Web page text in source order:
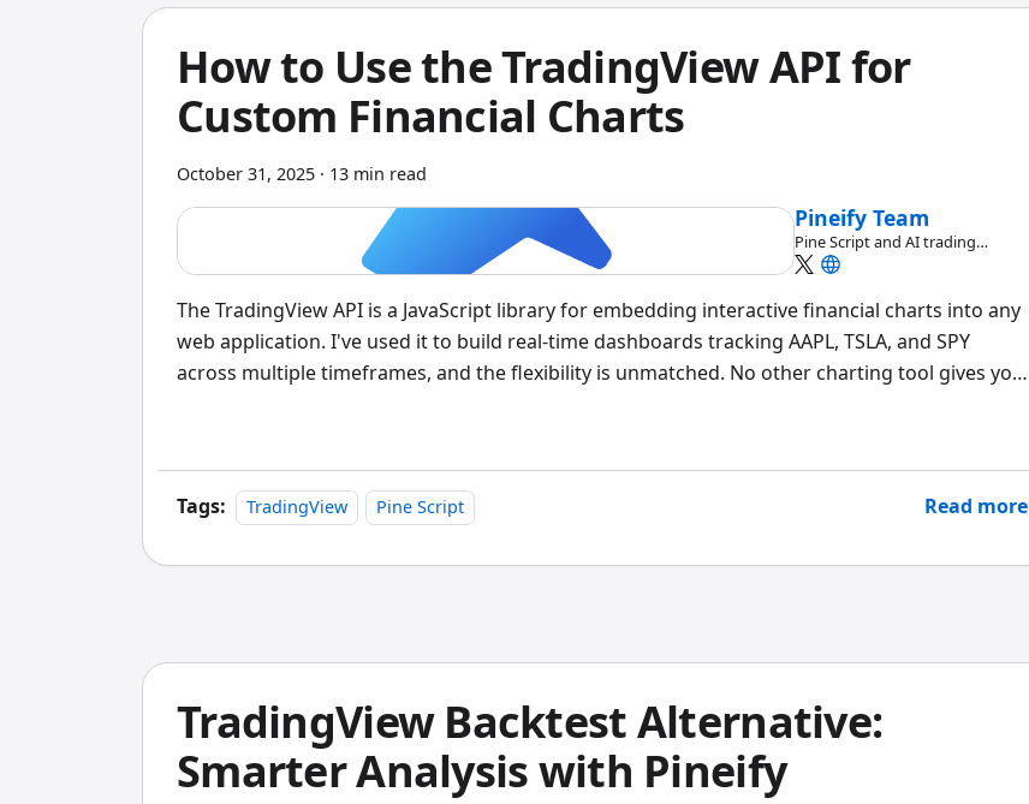
How to Use the TradingView API for
Custom Financial Charts
October 31, 2025 · 13 min read
Pineify Team
Pine Script and AI trading
workflow research team
The TradingView API is a JavaScript library for embedding interactive financial charts into any
web application. I've used it to build real-time dashboards tracking AAPL, TSLA, and SPY
across multiple timeframes, and the flexibility is unmatched. No other charting tool gives you
Tags: TradingView Pine Script Read more
TradingView Backtest Alternative:
Smarter Analysis with Pineify